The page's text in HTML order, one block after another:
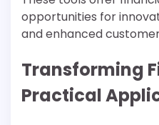
opportunities for
and enhanced
Transforming
Practical